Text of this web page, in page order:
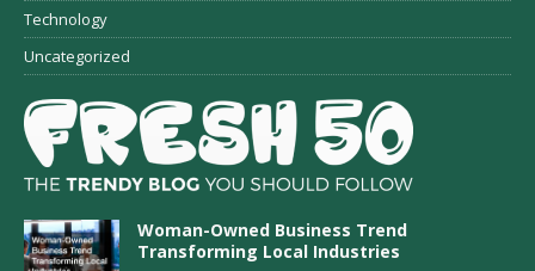
Technology
Uncategorized
Woman-Owned Business Trend
Transforming Local Industries